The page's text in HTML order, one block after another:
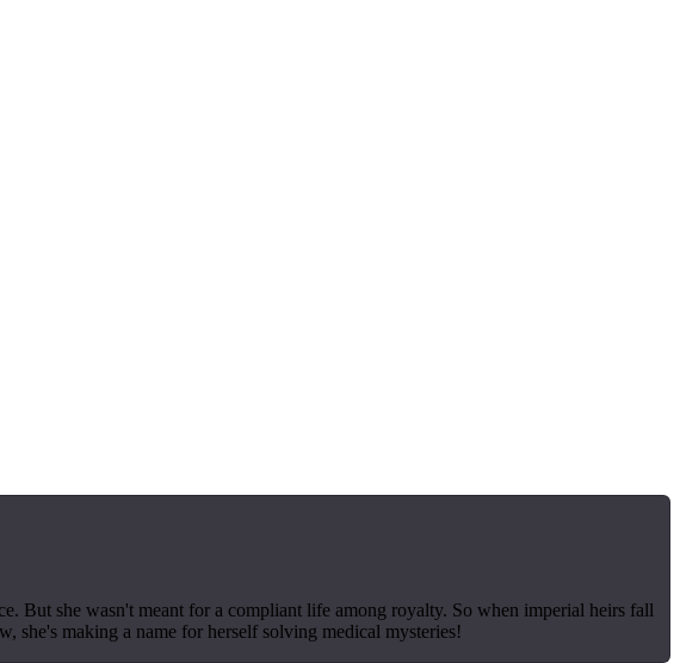
But she wasn't meant for a compliant life among royalty. So when imperial heirs fall
she's making a name for herself solving medical mysteries!